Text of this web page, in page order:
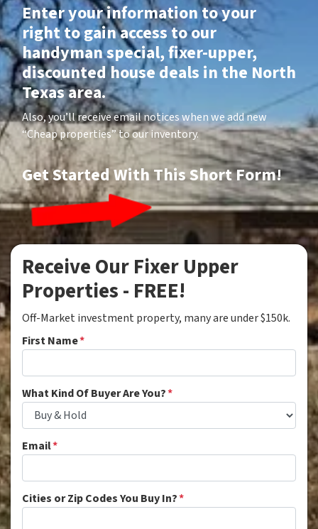
Enter your information to your
right to gain access to our
handyman special, fixer-upper,
discounted house deals in the North
Texas area.
Also, you’ll receive email notices when we add new
“Cheap properties” to our inventory.
Get Started With This Short Form!
Receive Our Fixer Upper
Properties - FREE!
Off-Market investment property, many are under $150k.
First Name*
What Kind Of Buyer Are You?*
Email*
Cities or Zip Codes You Buy In?*